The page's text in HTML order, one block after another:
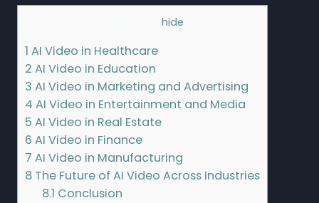
hide
1 AI Video in Healthcare
2 AI Video in Education
3 AI Video in Marketing and Advertising
4 AI Video in Entertainment and Media
5 AI Video in Real Estate
6 AI Video in Finance
7 AI Video in Manufacturing
8 The Future of AI Video Across Industries
8.1 Conclusion